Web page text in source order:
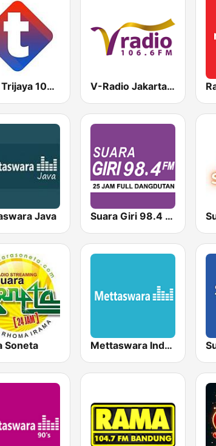
MNC Trijaya 104.6 FM V-Radio Jakarta 106.6 FM
Java Suara Giri 98.4 FM
Soneta Mettaswara Indonesia Gold